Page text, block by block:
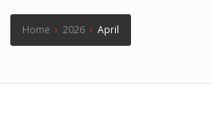
Home › 2026 › April